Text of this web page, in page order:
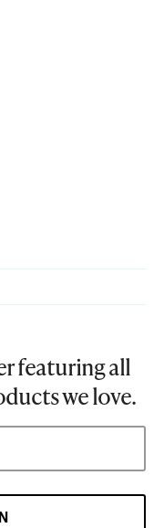
featuring all
we love.